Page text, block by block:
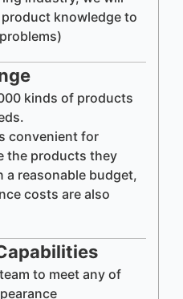
knowledge to
kinds of products
convenient for
the products they
a reasonable budget,
costs are also
to meet any of